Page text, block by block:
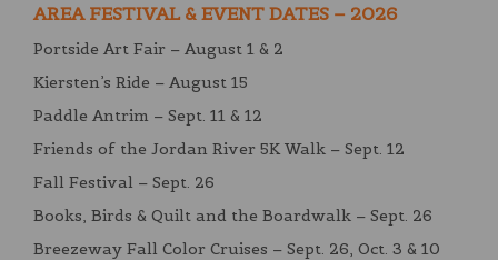
AREA FESTIVAL & EVENT DATES – 2026
Portside Art Fair – August 1 & 2
Kiersten’s Ride – August 15
Paddle Antrim – Sept. 11 & 12
Friends of the Jordan River 5K Walk – Sept. 12
Fall Festival – Sept. 26
Books, Birds & Quilt and the Boardwalk – Sept. 26
Breezeway Fall Color Cruises – Sept. 26, Oct. 3 & 10